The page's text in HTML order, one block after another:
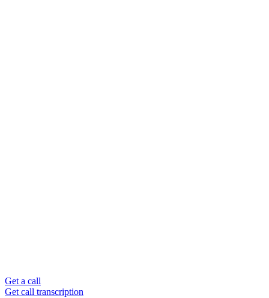
Get a call
Get call transcription